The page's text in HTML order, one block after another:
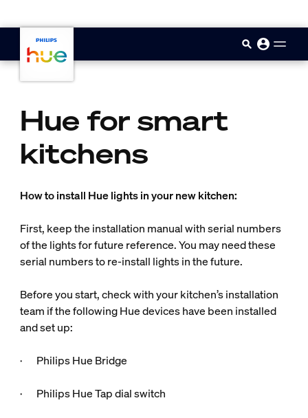
Hue for smart
kitchens
How to install Hue lights in your new kitchen:
First, keep the installation manual with serial numbers
of the lights for future reference. You may need these
serial numbers to re-install lights in the future.
Before you start, check with your kitchen’s installation
team if the following Hue devices have been installed
and set up:
· Philips Hue Bridge
· Philips Hue Tap dial switch